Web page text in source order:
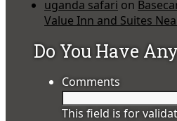
uganda safari on
Value Inn and Suites
Do You Have
Comments
This field is for